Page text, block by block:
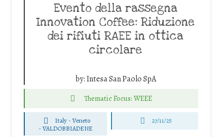
Evento della rassegna
Innovation Coffee: Riduzione
dei rifiuti RAEE in ottica
circolare
by:Intesa San Paolo SpA
Thematic Focus: WEEE
Italy - Veneto
-VALDOBBIADENE
27/11/25